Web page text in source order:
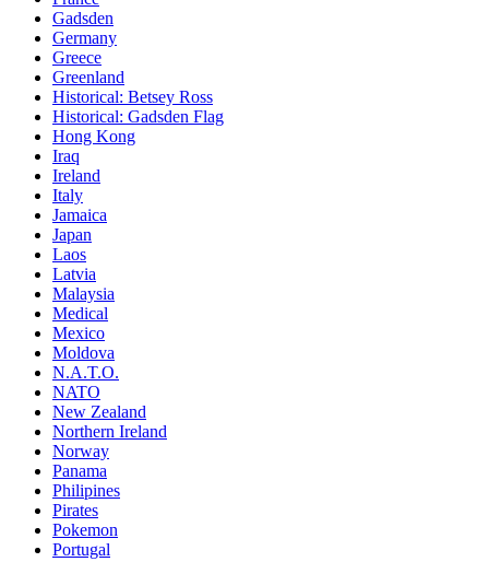
Gadsden
Germany
Greece
Greenland
Historical: Betsey Ross
Historical: Gadsden Flag
Hong Kong
Iraq
Ireland
Italy
Jamaica
Japan
Laos
Latvia
Malaysia
Medical
Mexico
Moldova
N.A.T.O.
NATO
New Zealand
Northern Ireland
Norway
Panama
Philipines
Pirates
Pokemon
Portugal